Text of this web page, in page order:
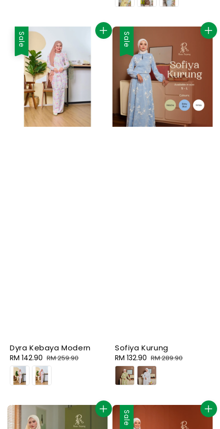
Sale
Dyra Kebaya Modern
Sale
price
RM 142.90 Regular
price
RM 259.90
Sale
Sofiya Kurung
Sale
price
RM 132.90 Regular
price
RM 289.90
Sale